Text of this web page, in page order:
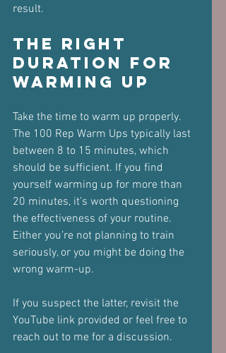
result.
The Right
Duration for
Warming Up
Take the time to warm up properly.
The 100 Rep Warm Ups typically last
between 8 to 15 minutes, which
should be sufficient. If you find
yourself warming up for more than
20 minutes, it’s worth questioning
the effectiveness of your routine.
Either you’re not planning to train
seriously, or you might be doing the
wrong warm-up.
If you suspect the latter, revisit the
YouTube link provided or feel free to
reach out to me for a discussion.